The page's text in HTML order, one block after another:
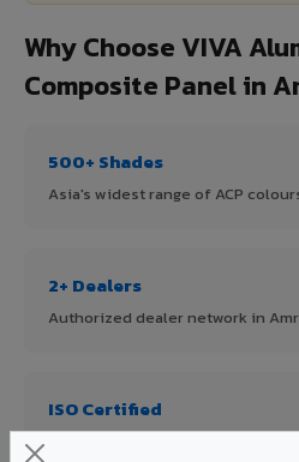
Why Choose VIVA
Composite Panel in
500+ Shades
Asia's widest range of ACP
2+ Dealers
Authorized dealer network in
ISO Certified